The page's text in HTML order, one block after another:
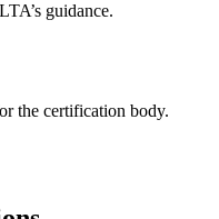
guidance.
the certification body.